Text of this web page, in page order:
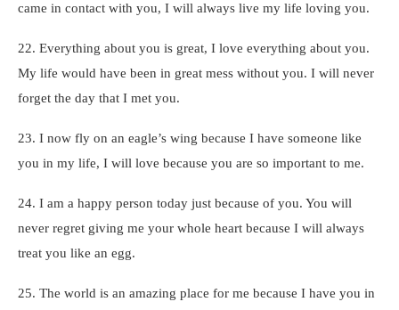
came in contact with you, I will always live my life loving you.
22. Everything about you is great, I love everything about you.
My life would have been in great mess without you. I will never
forget the day that I met you.
23. I now fly on an eagle’s wing because I have someone like
you in my life, I will love because you are so important to me.
24. I am a happy person today just because of you. You will
never regret giving me your whole heart because I will always
treat you like an egg.
25. The world is an amazing place for me because I have you in